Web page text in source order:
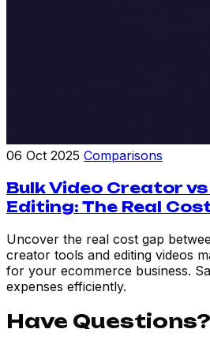
06 Oct 2025 Comparisons
Bulk Video Creator vs
Editing: The Real
Uncover the real cost gap
creator tools and editing videos
for your ecommerce business.
expenses efficiently.
Have Questions?